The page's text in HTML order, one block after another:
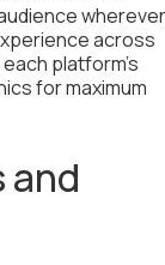
wherever
across
platform’s
for maximum
and